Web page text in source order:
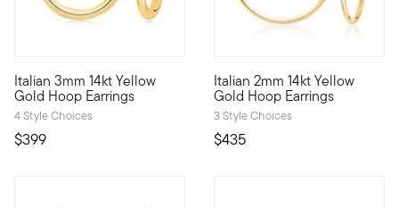
Italian 3mm 14kt Yellow
Gold Hoop Earrings
4 Style Choices
$399
A classic style, marked by Italian craftsmanship. Our
Italian 2mm 14kt Yellow
Gold Hoop Earrings
3 Style Choices
$435
A classic style, marked by